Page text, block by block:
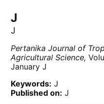
J
J
Pertanika Journal of
Agricultural Science,
January J
Keywords: J
Published on: J